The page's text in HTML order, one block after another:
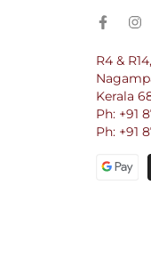
R4 &
Kerala
Ph: +91
Ph: +91